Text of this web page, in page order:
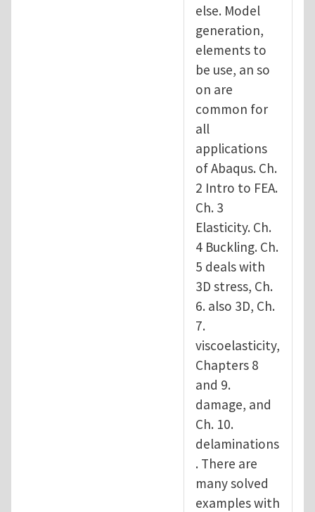
else. Model
generation,
elements to
be use, an so
on are
common for
all
applications
of Abaqus. Ch.
2 Intro to FEA.
Ch. 3
Elasticity. Ch.
4 Buckling. Ch.
5 deals with
3D stress, Ch.
6. also 3D, Ch.
7.
viscoelasticity,
Chapters 8
and 9.
damage, and
Ch. 10.
delaminations
. There are
many solved
examples with